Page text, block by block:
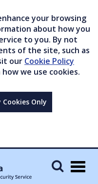
your browsing
about how you
to you. By not
of the site, such as
our Cookie Policy
we use cookies.
Cookies Only